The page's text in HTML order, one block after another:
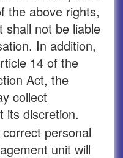
the above rights,
shall not be liable
In addition,
14 of the
Act, the
collect
its discretion.
personal
unit will